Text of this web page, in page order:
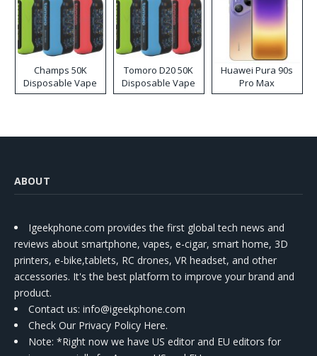
Champs 50K
Disposable Vape
Tomoro D20 50K
Disposable Vape
Huawei Pura 90s
Pro Max
ABOUT
Igeekphone.com provides the first global tech news and
reviews about smartphone, vapes, e-cigar, smart home, 3D
printers, e-bike,tablets, RC drones, VR headset, and other
accessories. It's the best platform to improve your brand and
product.
Contact us: info@igeekphone.com
Check Our Privacy Policy Here.
Note: *Right now we have US editor and EU editors for